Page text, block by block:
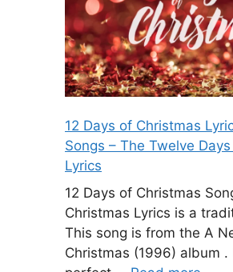
12 Days of Christmas
Songs – The Twelve
Lyrics
12 Days of Christmas
Christmas Lyrics is a
This song is from the A
Christmas (1996) album .